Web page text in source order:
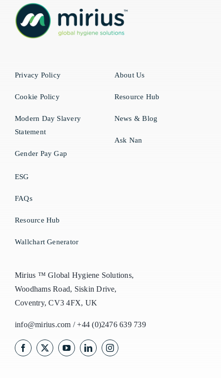
Privacy Policy
Cookie Policy
Modern Day Slavery
Statement
Gender Pay Gap
About Us
Resource Hub
News & Blog
Ask Nan
ESG
FAQs
Resource Hub
Wallchart Generator
Mirius ™ Global Hygiene Solutions,
Woodhams Road, Siskin Drive,
Coventry, CV3 4FX, UK
info@mirius.com /+44 (0)2476 639 739